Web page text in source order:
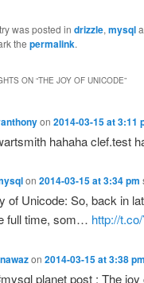
was posted in drizzle, mysql
the permalink.
ON “THE JOY OF UNICODE”
on 2014-03-15 at 3:11
hahaha clef.test
on 2014-03-15 at 3:34 pm
of Unicode: So, back in
full time, som… http://
on 2014-03-15 at 3:38 pm
planet post : The joy